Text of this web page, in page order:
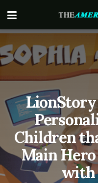
Children
Main
with